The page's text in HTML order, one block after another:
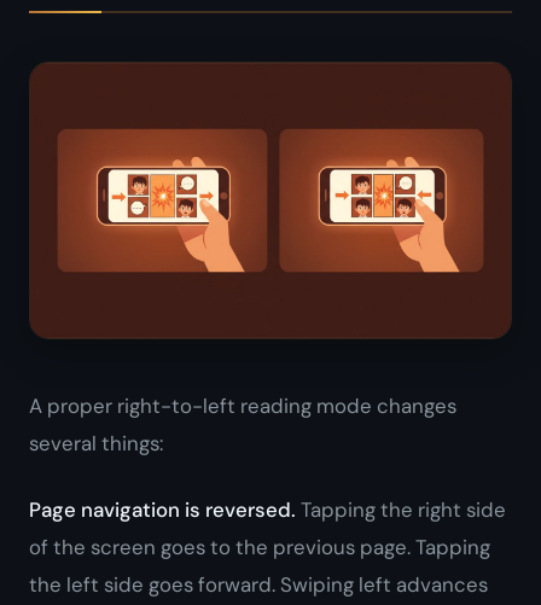
A proper right-to-left reading mode changes
several things:
Page navigation is reversed. Tapping the right side
of the screen goes to the previous page. Tapping
the left side goesforward. Swiping left advances